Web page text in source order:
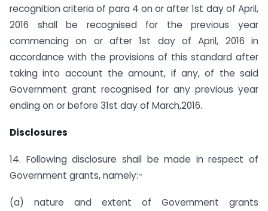
recognition criteria of para 4 on or after 1st day of April,
2016 shall be recognised for the previous year
commencing on or after 1st day of April, 2016 in
accordance with the provisions of this standard after
taking into account the amount, if any, of the said
Government grant recognised for any previous year
ending on or before 31st day of March,2016.
Disclosures
14. Following disclosure shall be made in respect of
Government grants, namely:-
(a) nature and extent of Government grants